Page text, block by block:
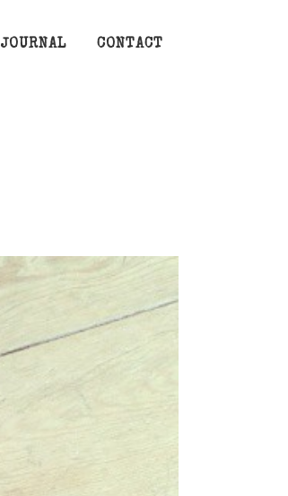
JOURNAL CONTACT